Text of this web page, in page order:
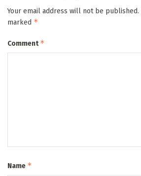
Your email address will not be published.
marked *
Comment*
Name *